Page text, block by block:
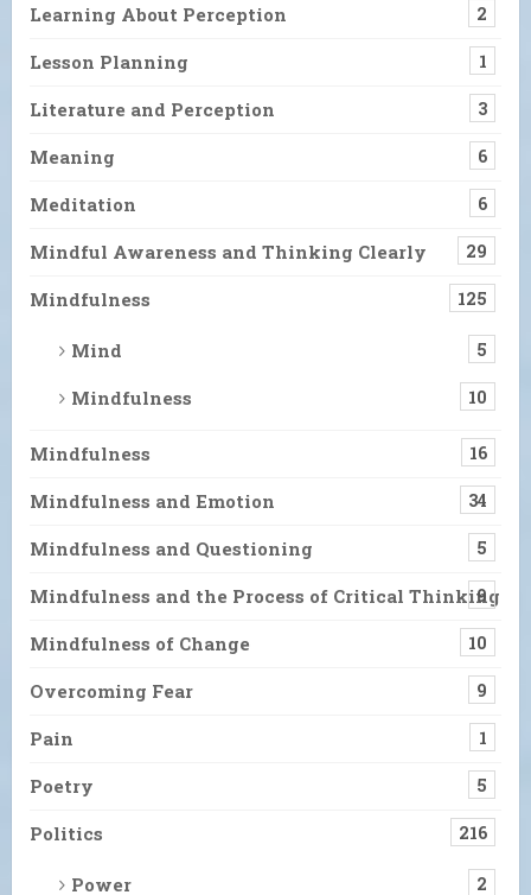
Learning About Perception 2
Lesson Planning 1
Literature and Perception 3
Meaning 6
Meditation 6
Mindful Awareness and Thinking Clearly 29
Mindfulness 125
Mind 5
Mindfulness 10
Mindfulness 16
Mindfulness and Emotion 34
Mindfulness and Questioning 5
Mindfulness and the Process of Critical Thinking
9
Mindfulness of Change 10
Overcoming Fear 9
Pain 1
Poetry 5
Politics 216
Power 2